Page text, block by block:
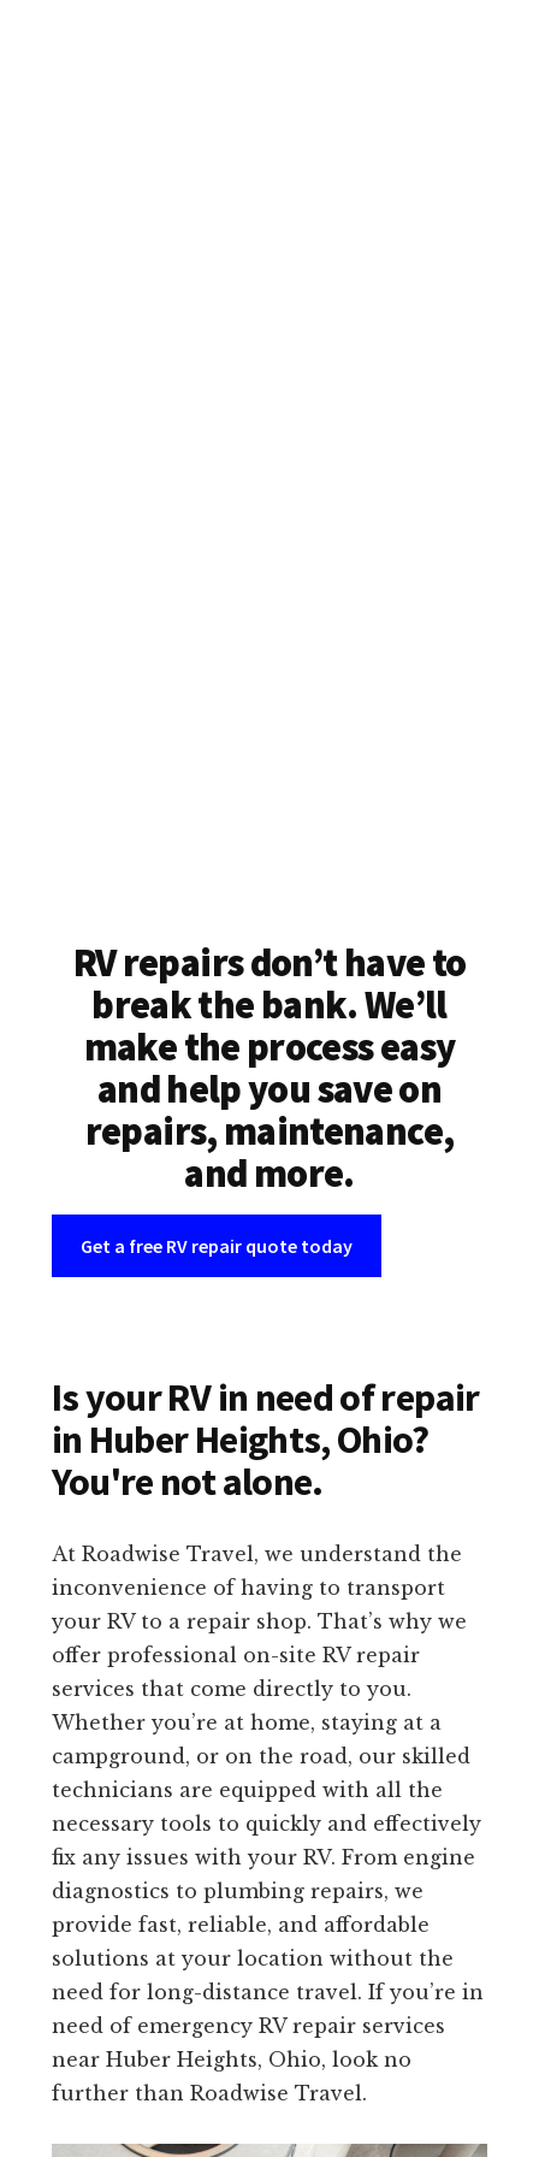
RV repairs don’t have to
break the bank. We’ll
make the process easy
and help you save on
repairs, maintenance,
and more.
Get a free RV repair quote today
Is your RV in need of repair
in Huber Heights, Ohio?
You're not alone.
At Roadwise Travel, we understand the
inconvenience of having to transport
your RV to a repair shop. That’s why we
offer professional on-site RV repair
services that come directly to you.
Whether you’re at home, staying at a
campground, or on the road, our skilled
technicians are equipped with all the
necessary tools to quickly and effectively
fix any issues with your RV. From engine
diagnostics to plumbing repairs, we
provide fast, reliable, and affordable
solutions at your location without the
need for long-distance travel. If you’re in
need of emergency RV repair services
near Huber Heights, Ohio, look no
further than Roadwise Travel.